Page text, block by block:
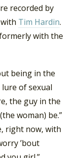
recorded by
Tim Hardin.
with the
being in the
of sexual
the guy in the
woman) be.”
right now, with
’bout